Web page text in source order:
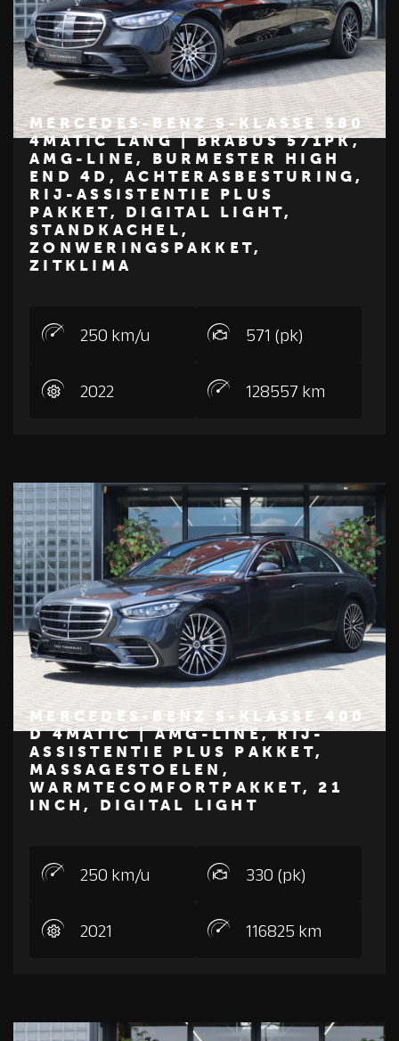
M
E
R
C
E
D
E
S
-
B
E
N
Z
€ 84.950
MERCEDES-BENZ S-KLASSE 580
4MATIC LANG | BRABUS 571PK,
AMG-LINE, BURMESTER HIGH
END 4D, ACHTERASBESTURING,
RIJ-ASSISTENTIE PLUS
PAKKET, DIGITAL LIGHT,
STANDKACHEL,
ZONWERINGSPAKKET,
ZITKLIMA
250 km/u 571 (pk)
2022 128557 km
M
E
R
C
E
D
E
S
-
B
E
N
Z
€ 79.950
MERCEDES-BENZ S-KLASSE 400
D 4MATIC | AMG-LINE, RIJ-
ASSISTENTIE PLUS PAKKET,
MASSAGESTOELEN,
WARMTECOMFORTPAKKET, 21
INCH, DIGITAL LIGHT
250 km/u 330 (pk)
2021 116825 km